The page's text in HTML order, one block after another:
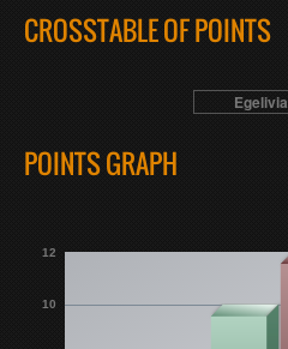
CROSSTABLE OF POINTS
Egelivia
POINTS GRAPH
10
12